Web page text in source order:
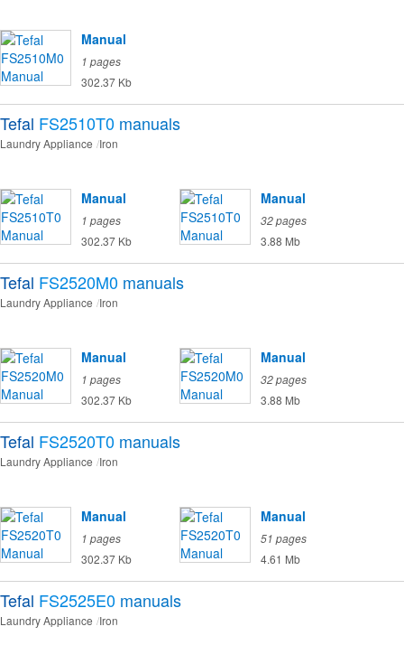
Manual
1 pages
302.37 Kb
Tefal FS2510T0 manuals
Laundry Appliance Iron
Manual
1 pages
302.37 Kb
Manual
32 pages
3.88 Mb
Tefal FS2520M0 manuals
Laundry Appliance Iron
Manual
1 pages
302.37 Kb
Manual
32 pages
3.88 Mb
Tefal FS2520T0 manuals
Laundry Appliance Iron
Manual
1 pages
302.37 Kb
Manual
51 pages
4.61 Mb
Tefal FS2525E0 manuals
Laundry Appliance Iron